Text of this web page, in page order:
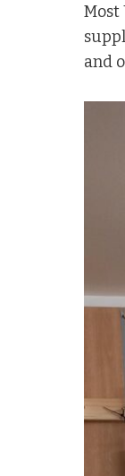
Most
and